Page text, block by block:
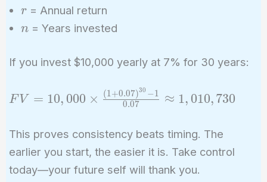
r
r = Annual return
n
n= Years invested
If you invest $10,000 yearly at 7% for 30 years:
FV =
\times
\frac{(1 +
0.07)^{30}
- 1}{0.07}
FV = 10, 000 × 0.07
(1+0.07)30 −1 ≈ 1, 010,730
This proves consistency beats timing. The
earlier you start, the easier it is. Take control
today—your future self will thank you.